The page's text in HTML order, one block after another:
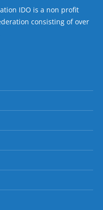
IDO is a non profit
consisting of over